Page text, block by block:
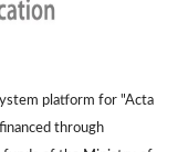
platform for "Acta
through